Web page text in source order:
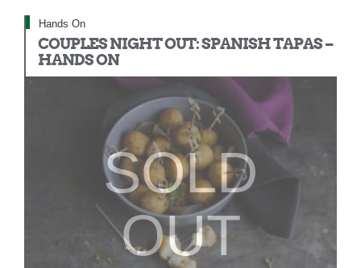
Hands On
COUPLES NIGHT OUT: SPANISH TAPAS –
HANDS ON
SOLD
OUT